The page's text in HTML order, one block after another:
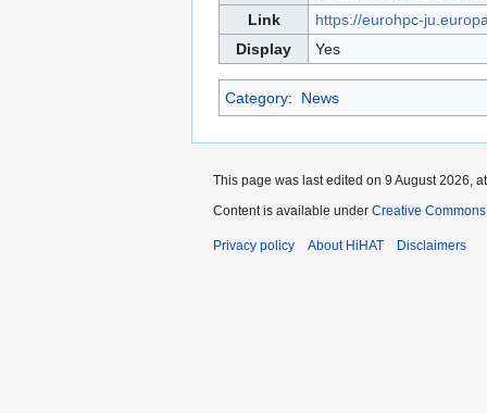
Link
https://eurohpc-
Display
Yes
Category: News
This page was last edited on 9 August 2026,
Content is available under Creative
Privacy policy About HiHAT Disclaimers